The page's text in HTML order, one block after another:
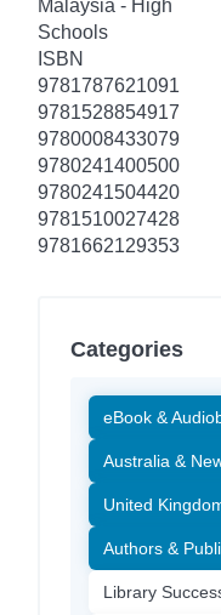
Malaysia - High
Schools
ISBN
9781787621091
9781528854917
9780008433079
9780241400500
9780241504420
9781510027428
9781662129353
Categories
eBook &
Australia &
United
Authors &
Library